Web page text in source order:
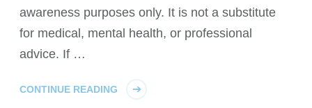
awareness purposes only. It is not a substitute
for medical, mental health, or professional
advice. If …
CONTINUE READING